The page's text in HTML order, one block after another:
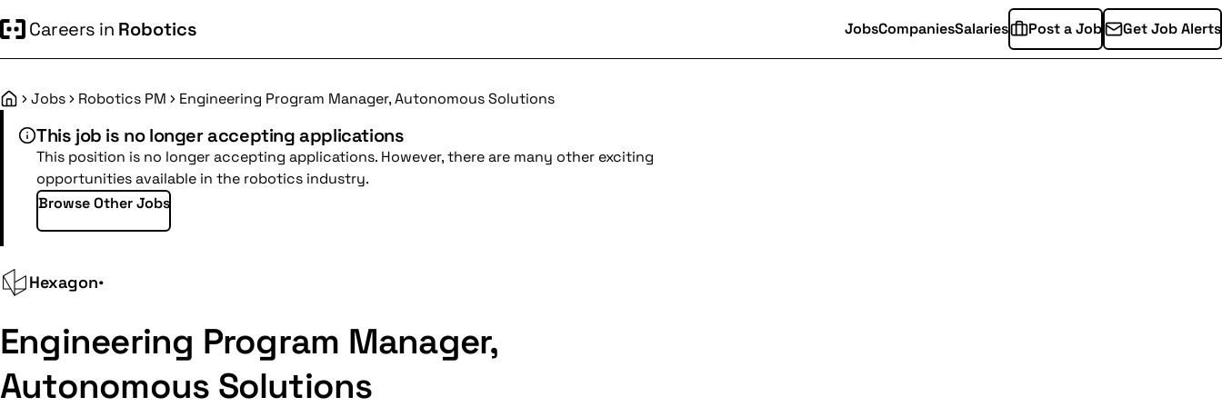
Careers in Robotics JobsCompaniesSalaries Post a Job Get Job Alerts
HomeJobs Robotics PM Engineering Program Manager, Autonomous Solutions
This job is no longer accepting applications
This position is no longer accepting applications. However, there are many other exciting
opportunities available in the robotics industry.
Browse Other Jobs
Hexagon•
Engineering Program Manager,
Autonomous Solutions